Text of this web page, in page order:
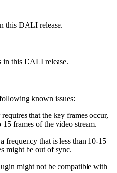
this DALI release.
in this DALI release.
known issues:
that the key frames occur,
frames of the video stream.
frequency that is less than 10-15
might be out of sync.
might not be compatible with